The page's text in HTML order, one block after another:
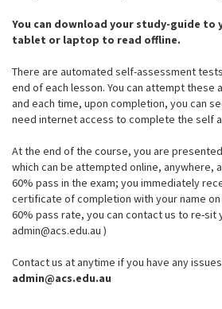
You can download your study-guide to
tablet or laptop to read offline.
There are automated self-assessment
end of each lesson. You can attempt these
and each time, upon completion, you can
need internet access to complete the self
At the end of the course, you are
which can be attempted online, anywhere,
60% pass in the exam; you immediately
certificate of completion with your name
60% pass rate, you can contact us to re-sit
admin@acs.edu.au )
Contact us at anytime if you have any
admin@acs.edu.au